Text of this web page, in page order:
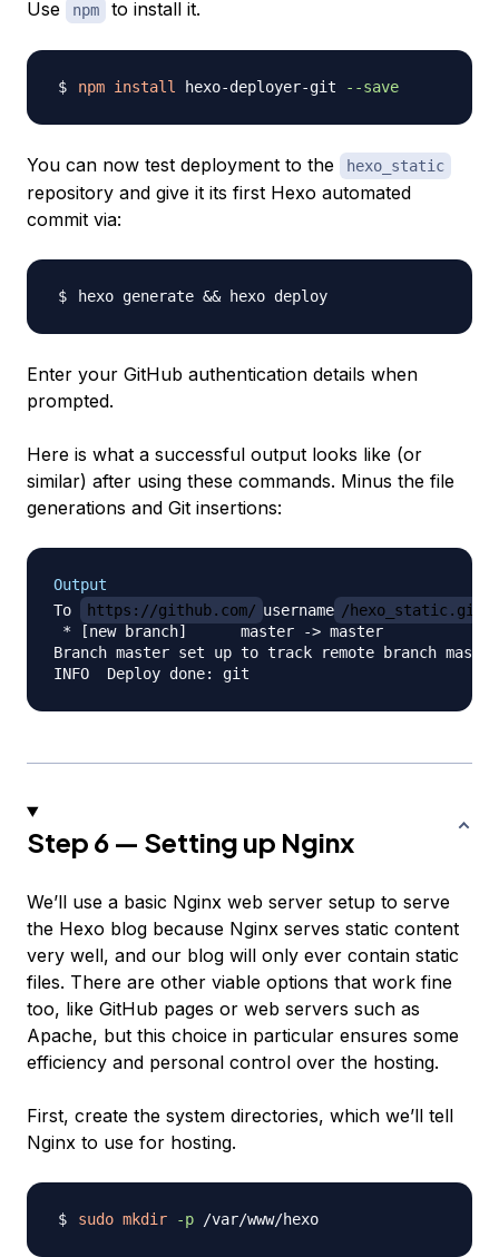
Use npm to install it.
npm install hexo-deployer-git --save
You can now test deployment to the hexo_static
repository and give it its first Hexo automated
commit via:
hexo generate &&
Enter your GitHub authentication details when
prompted.
Here is what a successful output looks like (or
similar) after using these commands. Minus the file
generations and Git insertions:
Output
To
https://github.com/ username /hexo_static.git.
* [new branch]      master -> master
Branch master set up to track remote branch
Step 6 — Setting up Nginx
We’ll use a basic Nginx web server setup to serve
the Hexo blog because Nginx serves static content
very well, and our blog will only ever contain static
files. There are other viable options that work fine
too, like GitHub pages or web servers such as
Apache, but this choice in particular ensures some
efficiency and personal control over the hosting.
First, create the system directories, which we’ll tell
Nginx to use for hosting.
sudo mkdir -p